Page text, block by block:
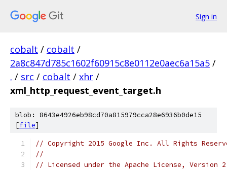
Sign in
cobalt / cobalt /
2a8c847d785c1602f60915c8e0112e0aec6a15a5 /
. / src / cobalt / xhr /
xml_http_request_event_target.h
blob: 8643e4926eb98cd70a815979cca28e6936b0de15
[file]
// Copyright 2015 Google Inc. All Rights
//
// Licensed under the Apache License,